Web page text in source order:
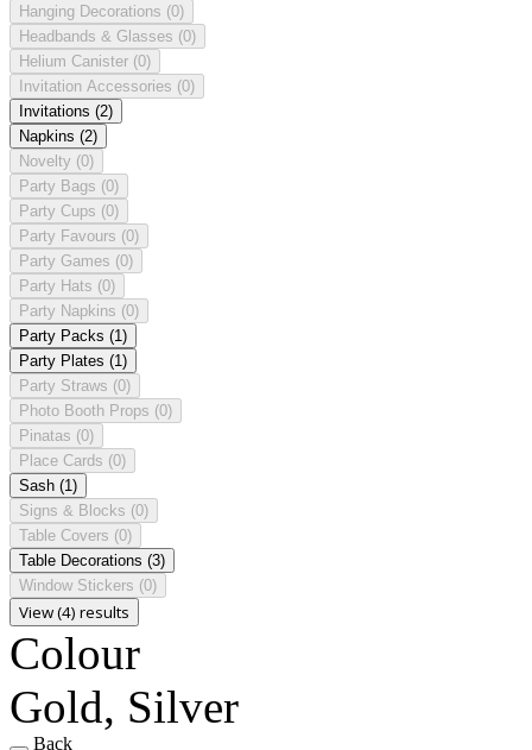
Hanging Decorations (0)
Headbands & Glasses (0)
Helium Canister (0)
Invitation Accessories (0)
Invitations (2)
Napkins (2)
Novelty (0)
Party Bags (0)
Party Cups (0)
Party Favours (0)
Party Games (0)
Party Hats (0)
Party Napkins (0)
Party Packs (1)
Party Plates (1)
Party Straws (0)
Photo Booth Props (0)
Pinatas (0)
Place Cards (0)
Sash (1)
Signs & Blocks (0)
Table Covers (0)
Table Decorations (3)
Window Stickers (0)
View (4) results
Colour
Gold, Silver
Back